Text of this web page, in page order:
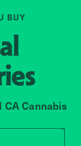
BUY
CA Cannabis
zip code, address,